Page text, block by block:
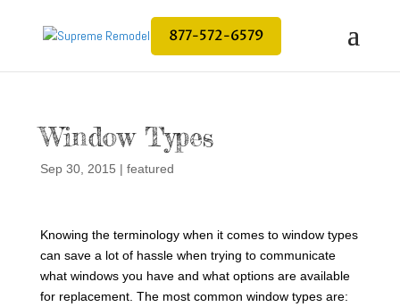
877-572-6579
Window Types
Sep 30, 2015 | featured
Knowing the terminology when it comes to window types
can save a lot of hassle when trying to communicate
what windows you have and what options are available
for replacement. The most common window types are: